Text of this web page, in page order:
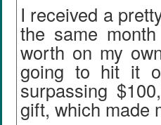
I received a
the same
worth on my
going to hit it
surpassing
gift, which made